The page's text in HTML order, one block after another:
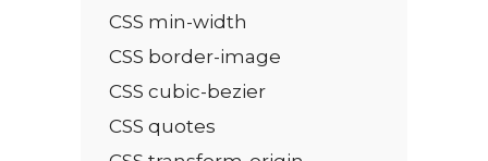
CSS min-width
CSS border-image
CSS cubic-bezier
CSS quotes